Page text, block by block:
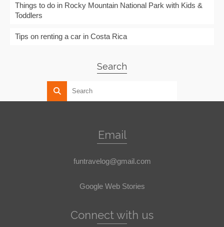
Things to do in Rocky Mountain National Park with Kids &
Toddlers
Tips on renting a car in Costa Rica
Search
Email
funtravelog@gmail.com
Google Web Stories
Connect with us